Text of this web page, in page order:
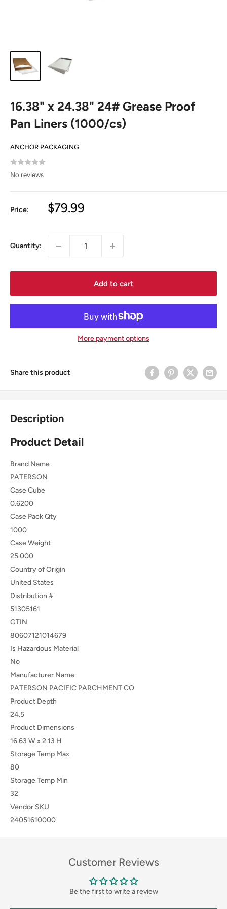
16.38" x 24.38" 24# Grease Proof
Pan Liners (1000/cs)
ANCHOR PACKAGING
No reviews
Price:
Sale
$79.99
Quantity:
Add to cart
More payment options
Share this product
Description
Product Detail
Brand Name
PATERSON
Case Cube
0.6200
Case Pack Qty
1000
Case Weight
25.000
Country of Origin
United States
Distribution #
51305161
GTIN
80607121014679
Is Hazardous Material
No
Manufacturer Name
PATERSON PACIFIC PARCHMENT CO
Product Depth
24.5
Product Dimensions
16.63 W x 2.13 H
Storage Temp Max
80
Storage Temp Min
32
Vendor SKU
24051610000
Customer Reviews
Be the first to write a review